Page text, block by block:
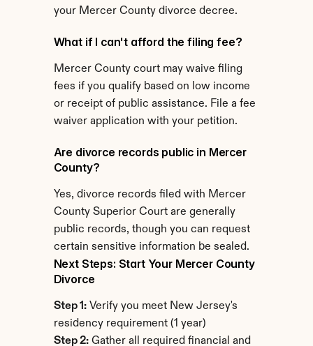
your Mercer County divorce decree.
What if I can't afford the filing fee?
Mercer County court may waive filing
fees if you qualify based on low income
or receipt of public assistance. File a fee
waiver application with your petition.
Are divorce records public in Mercer
County?
Yes, divorce records filed with Mercer
County Superior Court are generally
public records, though you can request
certain sensitive information be sealed.
Next Steps: Start Your Mercer County
Divorce
Step 1: Verify you meet New Jersey's
residency requirement (1 year)
Step 2: Gather all required financial and